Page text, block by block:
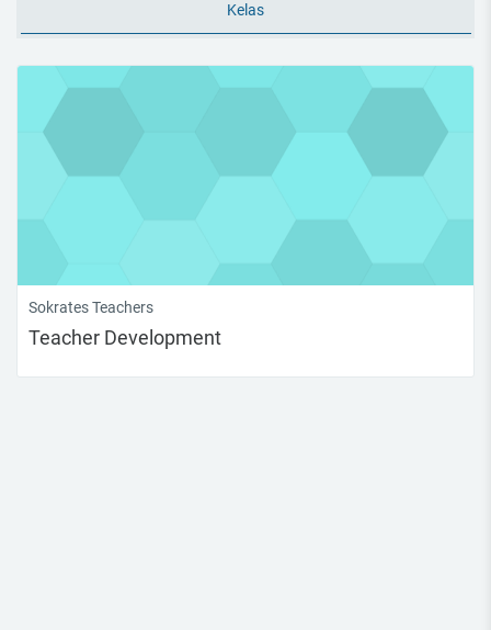
Kelas
Sokrates Teachers
Teacher Development